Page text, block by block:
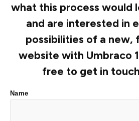
what this process would
and are interested in
possibilities of a
website with Umbraco
free to get in
Name